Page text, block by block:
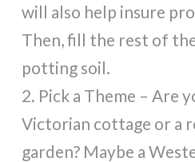
will also help insure
Then, fill the rest of
potting soil.
2. Pick a Theme – Are
Victorian cottage or a
garden? Maybe a